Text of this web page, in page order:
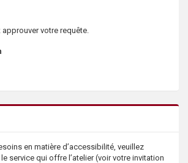
votre requête.
en matière d’accessibilité, veuillez
service qui offre l’atelier (voir votre invitation